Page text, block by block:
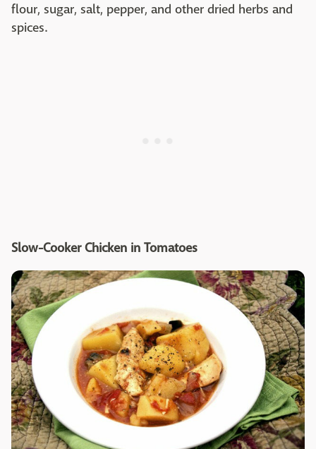
flour, sugar, salt, pepper, and other dried herbs and
spices.
Slow-Cooker Chicken in Tomatoes